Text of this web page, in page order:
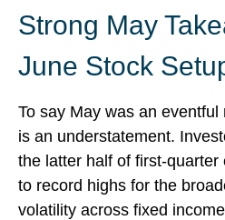
Strong May
June Stock
To say May was an
is an understatement.
the latter half of first-
to record highs for the
volatility across fixed